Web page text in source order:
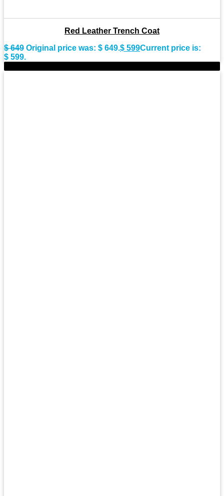
Red Leather Trench Coat
$649 Original price was: $ 649.$ 599Current price is:
$ 599.